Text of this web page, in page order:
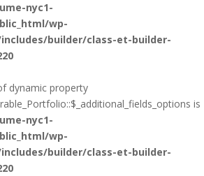
nyc1-
wp-
builder/class-et-builder-
dynamic property
is
nyc1-
wp-
builder/class-et-builder-